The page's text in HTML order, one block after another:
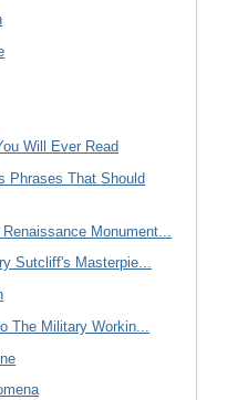
Will Ever Read
Phrases That Should
Monument...
Sutcliff's Masterpie...
The Military Workin...